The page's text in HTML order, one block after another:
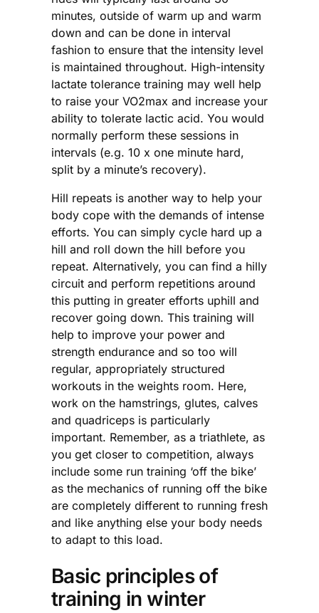
minutes, outside of warm up and warm
down and can be done in interval
fashion to ensure that the intensity level
is maintained throughout. High-intensity
lactate tolerance training may well help
to raise your VO2max and increase your
ability to tolerate lactic acid. You would
normally perform these sessions in
intervals (e.g. 10 x one minute hard,
split by a minute’s recovery).
Hill repeats is another way to help your
body cope with the demands of intense
efforts. You can simply cycle hard up a
hill and roll down the hill before you
repeat. Alternatively, you can find a hilly
circuit and perform repetitions around
this putting in greater efforts uphill and
recover going down. This training will
help to improve your power and
strength endurance and so too will
regular, appropriately structured
workouts in the weights room. Here,
work on the hamstrings, glutes, calves
and quadriceps is particularly
important. Remember, as a triathlete, as
you get closer to competition, always
include some run training ‘off the bike’
as the mechanics of running off the bike
are completely different to running fresh
and like anything else your body needs
to adapt to this load.
Basic principles of
training in winter